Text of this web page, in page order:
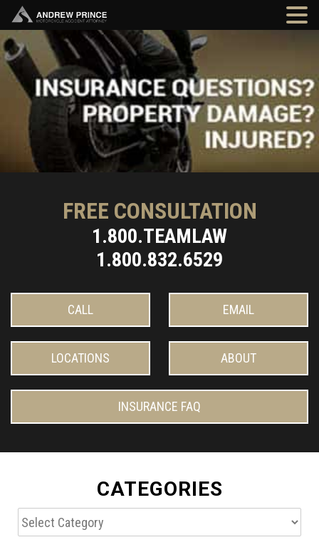
FREE CONSULTATION
1.800.TEAMLAW
1.800.832.6529
CALL EMAIL
LOCATIONS ABOUT
INSURANCE FAQ
CATEGORIES
Categories